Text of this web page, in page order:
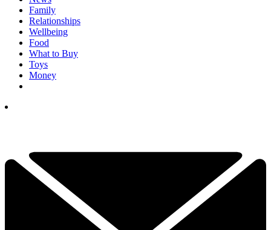
Family
Relationships
Wellbeing
Food
What to Buy
Toys
Money